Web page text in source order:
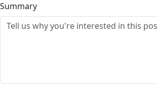
Summary